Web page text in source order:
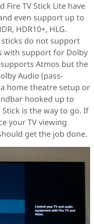
Fire TV Stick Lite have
even support up to
HDR10+, HLG.
sticks do not support
with support for Dolby
supports Atmos but the
Audio (pass-
home theatre setup or
hooked up to
is the way to go. If
your TV viewing
get the job done.